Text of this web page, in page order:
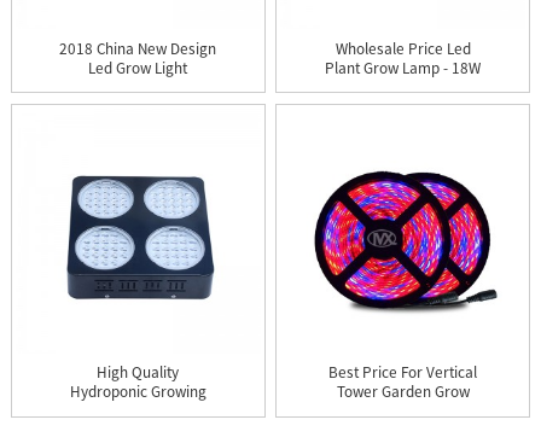
2018 China New Design
Led Grow Light
Greenhouse...
Wholesale Price Led
Plant Grow Lamp - 18W
COB ...
High Quality
Hydroponic Growing
Best Price For Vertical
Tower Garden Grow